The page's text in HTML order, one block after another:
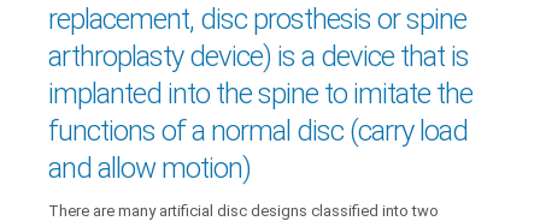
replacement, disc prosthesis or spine
arthroplasty device) is a device that is
implanted into the spine to imitate the
functions of a normal disc (carry load
and allow motion)
There are many artificial disc designs classified into two